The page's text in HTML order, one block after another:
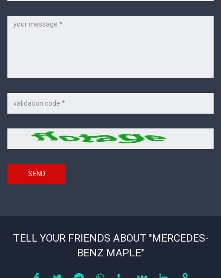
on
the
Security
SEND
TELL YOUR FRIENDS ABOUT "MERCEDES-
BENZ MAPLE"